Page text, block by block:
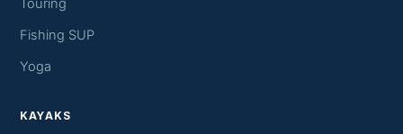
Touring
Fishing SUP
Yoga
KAYAKS